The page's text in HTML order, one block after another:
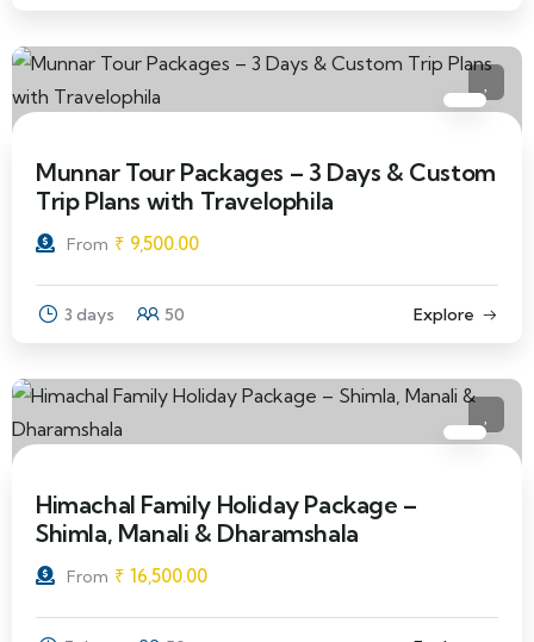
Munnar Tour Packages – 3 Days & Custom
Trip Plans with Travelophila
From ₹ 9,500.00
3 days 50 Explore
Himachal Family Holiday Package –
Shimla, Manali & Dharamshala
From ₹ 16,500.00